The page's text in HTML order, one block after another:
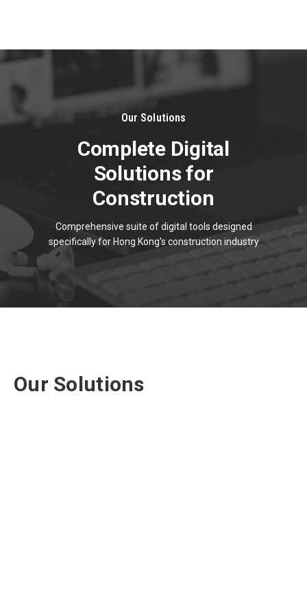
Our Solutions
Complete Digital
Solutions for
Construction
Comprehensive suite of digital tools designed
specifically for Hong Kong's construction industry
Our Solutions